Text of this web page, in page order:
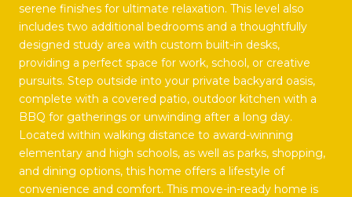
serene finishes for ultimate relaxation. This level also
includes two additional bedrooms and a thoughtfully
designed study area with custom built-in desks,
providing a perfect space for work, school, or creative
pursuits. Step outside into your private backyard oasis,
complete with a covered patio, outdoor kitchen with a
BBQ for gatherings or unwinding after a long day.
Located within walking distance to award-winning
elementary and high schools, as well as parks, shopping,
and dining options, this home offers a lifestyle of
convenience and comfort. This move-in-ready home is